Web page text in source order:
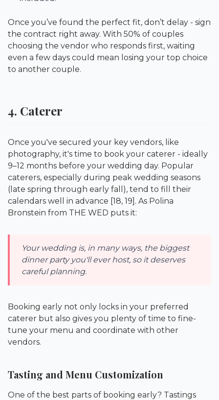
Once you’ve found the perfect fit, don’t delay - sign
the contract right away. With 50% of couples
choosing the vendor who responds first, waiting
even a few days could mean losing your top choice
to another couple.
4. Caterer
Once you've secured your key vendors, like
photography, it's time to book your caterer - ideally
9–12 months before your wedding day. Popular
caterers, especially during peak wedding seasons
(late spring through early fall), tend to fill their
calendars well in advance [18, 19]. As Polina
Bronstein from THE WED puts it:
Your wedding is, in many ways, the biggest
dinner party you'll ever host, so it deserves
careful planning.
Booking early not only locks in your preferred
caterer but also gives you plenty of time to fine-
tune your menu and coordinate with other
vendors.
Tasting and Menu Customization
One of the best parts of booking early? Tastings